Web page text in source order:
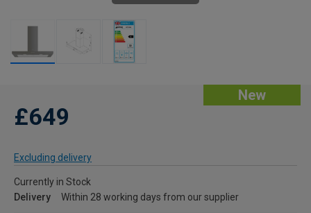
New
£649
Excluding delivery
Currently in Stock
Delivery
Within 28 working days from our supplier